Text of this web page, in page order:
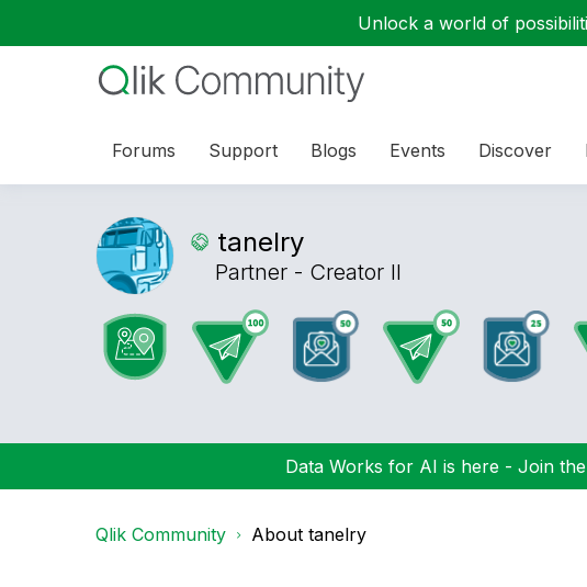
Unlock a world of
Forums Support Blogs Events Discover
tanelry
Partner - Creator II
Data Works for AI is here - Join
Qlik Community About tanelry